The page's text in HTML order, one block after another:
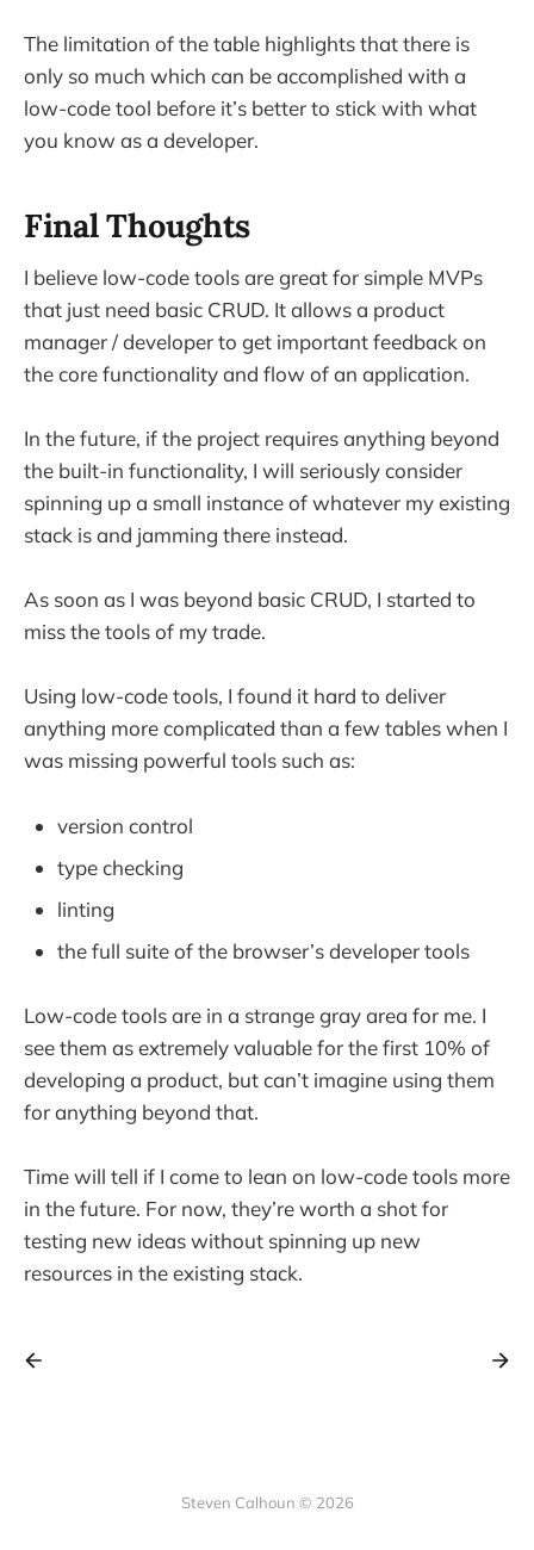
The limitation of the table highlights that there is
only so much which can be accomplished with a
low-code tool before it’s better to stick with what
you know as a developer.
Final Thoughts
I believe low-code tools are great for simple MVPs
that just need basic CRUD. It allows a product
manager / developer to get important feedback on
the core functionality and flow of an application.
In the future, if the project requires anything beyond
the built-in functionality, I will seriously consider
spinning up a small instance of whatever my existing
stack is and jamming there instead.
As soon as I was beyond basic CRUD, I started to
miss the tools of my trade.
Using low-code tools, I found it hard to deliver
anything more complicated than a few tables when I
was missing powerful tools such as:
version control
type checking
linting
the full suite of the browser’s developer tools
Low-code tools are in a strange gray area for me. I
see them as extremely valuable for the first 10% of
developing a product, but can’t imagine using them
for anything beyond that.
Time will tell if I come to lean on low-code tools more
in the future. For now, they’re worth a shot for
testing new ideas without spinning up new
resources in the existing stack.
Steven Calhoun © 2026